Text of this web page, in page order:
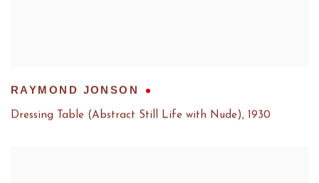
RAYMOND JONSON
Dressing Table (Abstract Still Life with Nude), 1930